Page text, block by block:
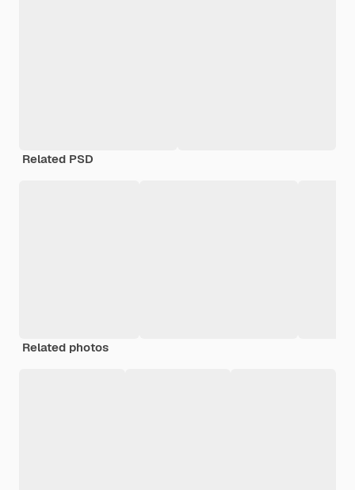
Related PSD
Related photos